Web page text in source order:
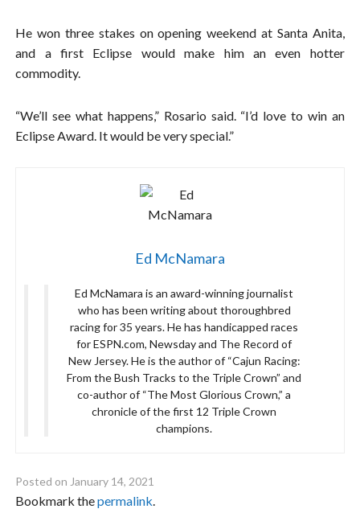
He won three stakes on opening weekend at Santa Anita,
and a first Eclipse would make him an even hotter
commodity.
“We’ll see what happens,” Rosario said. “I’d love to win an
Eclipse Award. It would be very special.”
Ed McNamara
Ed McNamara is an award-winning journalist
who has been writing about thoroughbred
racing for 35 years. He has handicapped races
for ESPN.com, Newsday and The Record of
New Jersey. He is the author of “Cajun Racing:
From the Bush Tracks to the Triple Crown” and
co-author of “The Most Glorious Crown,” a
chronicle of the first 12 Triple Crown
champions.
Posted on January 14, 2021
Bookmark thepermalink.